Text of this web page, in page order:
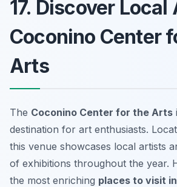
17. Discover
Coconino Center
Arts
The Coconino Center for the Arts
destination for art enthusiasts.
this venue showcases local artists
of exhibitions throughout the year.
the most enriching places to visit